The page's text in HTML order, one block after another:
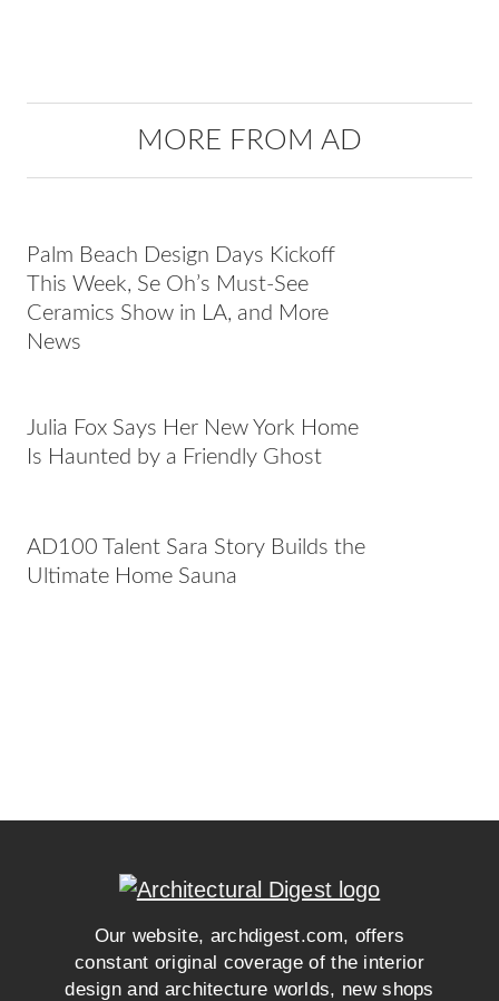
MORE FROM AD
Palm Beach Design Days Kickoff
This Week, Se Oh’s Must-See
Ceramics Show in LA, and More
News
Julia Fox Says Her New York Home
Is Haunted by a Friendly Ghost
AD100 Talent Sara Story Builds the
Ultimate Home Sauna
Our website, archdigest.com, offers
constant original coverage of the interior
design and architecture worlds, new shops